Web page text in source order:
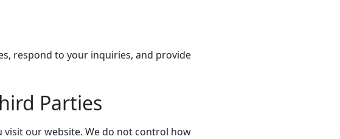
respond to your inquiries, and provide
Parties
our website. We do not control how